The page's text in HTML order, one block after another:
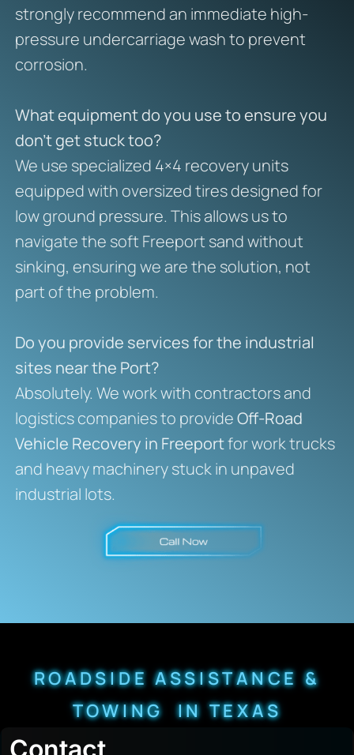
strongly recommend an immediate high-
pressure undercarriage wash to prevent
corrosion.
What equipment do you use to ensure you
don’t get stuck too?
We use specialized 4×4 recovery units
equipped with oversized tires designed for
low ground pressure. This allows us to
navigate the soft Freeport sand without
sinking, ensuring we are the solution, not
part of the problem.
Do you provide services for the industrial
sites near the Port?
Absolutely. We work with contractors and
logistics companies to provideOff-Road
Vehicle Recovery in Freeportfor work trucks
and heavy machinery stuck in unpaved
industrial lots.
ROADSIDE ASSISTANCE &
TOWING IN TEXAS